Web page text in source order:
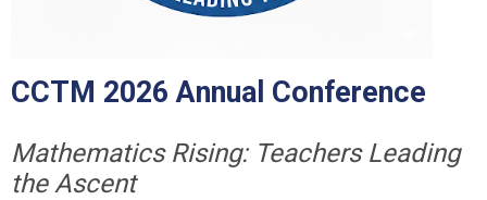
CCTM 2026 Annual Conference
Mathematics Rising: Teachers Leading
the Ascent